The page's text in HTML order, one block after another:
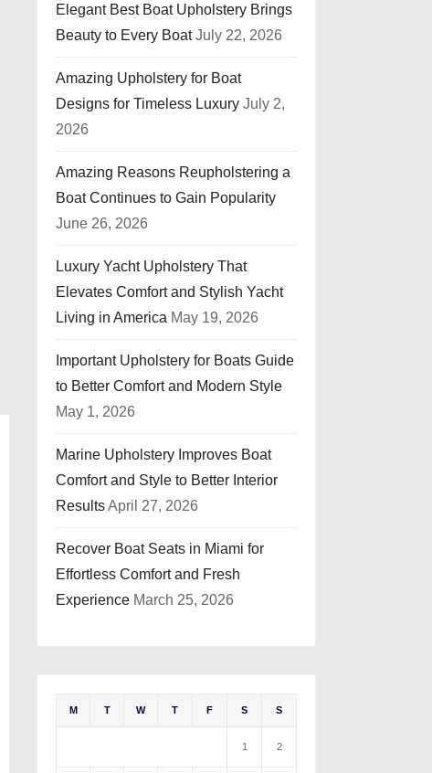
Elegant Best Boat Upholstery Brings
Beauty to Every Boat July 22, 2026
Amazing Upholstery for Boat
Designs for Timeless Luxury July 2,
2026
Amazing Reasons Reupholstering a
Boat Continues to Gain Popularity
June 26, 2026
Luxury Yacht Upholstery That
Elevates Comfort and Stylish Yacht
Living in America May 19, 2026
Important Upholstery for Boats Guide
to Better Comfort and Modern Style
May 1, 2026
Marine Upholstery Improves Boat
Comfort and Style to Better Interior
ResultsApril 27, 2026
Recover Boat Seats in Miami for
Effortless Comfort and Fresh
Experience March 25, 2026
M T W T F S S
1 2